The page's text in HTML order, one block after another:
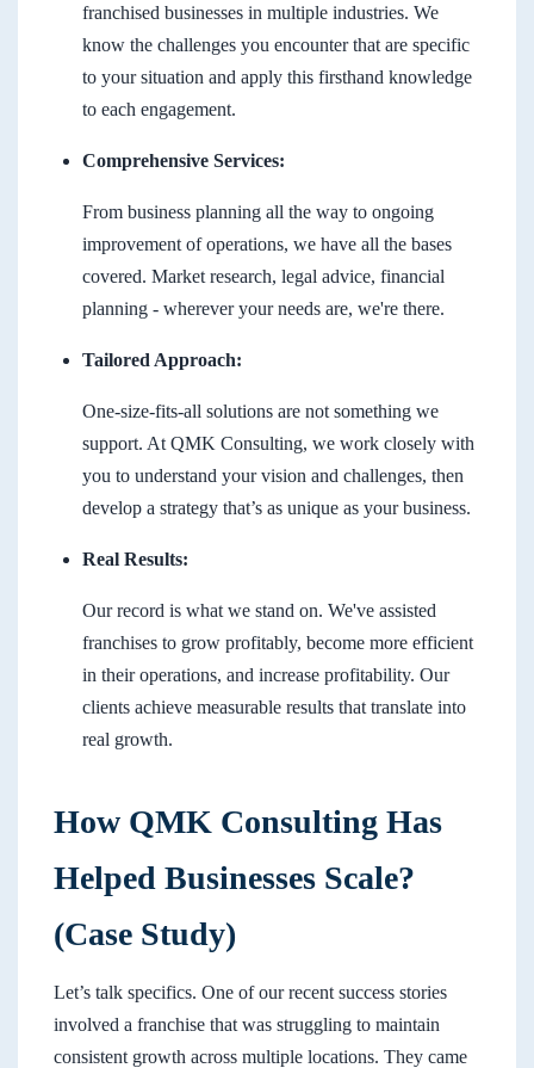
franchised businesses in multiple industries. We
know the challenges you encounter that are specific
to your situation and apply this firsthand knowledge
to each engagement.
Comprehensive Services:
From business planning all the way to ongoing
improvement of operations, we have all the bases
covered. Market research, legal advice, financial
planning - wherever your needs are, we're there.
Tailored Approach:
One-size-fits-all solutions are not something we
support. At QMK Consulting, we work closely with
you to understand your vision and challenges, then
develop a strategy that’s as unique as your business.
Real Results:
Our record is what we stand on. We've assisted
franchises to grow profitably, become more efficient
in their operations, and increase profitability. Our
clients achieve measurable results that translate into
real growth.
How QMK Consulting Has
Helped Businesses Scale?
(Case Study)
Let’s talk specifics. One of our recent success stories
involved a franchise that was struggling to maintain
consistent growth across multiple locations. They came